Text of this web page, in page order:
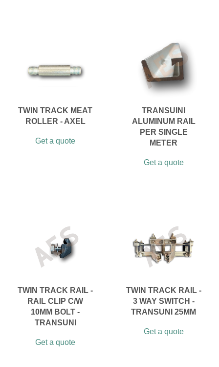
TWIN TRACK MEAT
ROLLER - AXEL
Get a quote
TRANSUINI
ALUMINUM RAIL
PER SINGLE
METER
Get a quote
TWIN TRACK RAIL -
RAIL CLIP C/W
10MM BOLT -
TRANSUNI
Get a quote
TWIN TRACK RAIL -
3 WAY SWITCH -
TRANSUNI 25MM
Get a quote